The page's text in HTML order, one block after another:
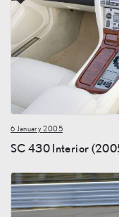
6 January 2005
SC 430 Interior